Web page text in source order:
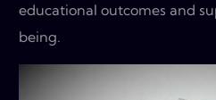
educational outcomes and
being.